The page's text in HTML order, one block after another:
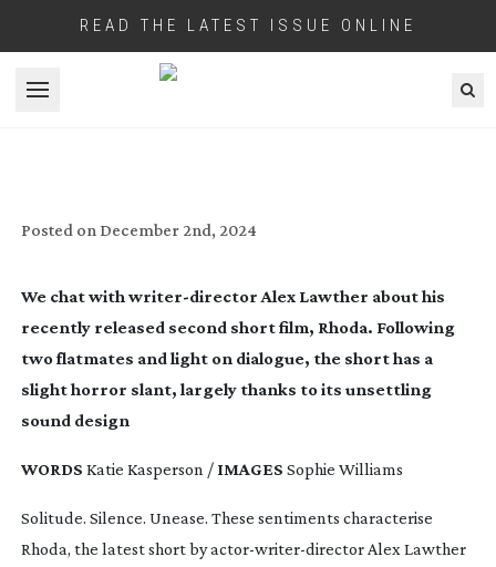
READ THE LATEST ISSUE ONLINE
Open menu
Posted on December 2nd, 2024
We chat with writer-director Alex Lawther about his
recently released second short film, Rhoda. Following
two flatmates and light on dialogue, the short has a
slight horror slant, largely thanks to its unsettling
sound design
WORDS Katie Kasperson / IMAGES Sophie Williams
Solitude. Silence. Unease. These sentiments characterise
Rhoda, the latest short byactor-writer-directorAlex Lawther